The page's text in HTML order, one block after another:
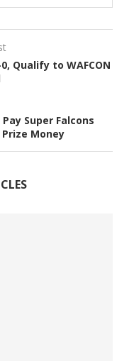
Qualify to WAFCON
Super Falcons
Prize Money